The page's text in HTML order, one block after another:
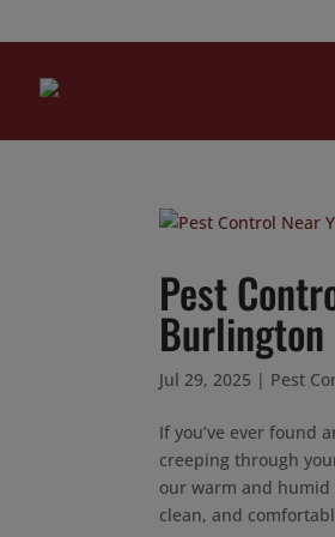
Pest
Burlington
Jul 29, 2025 | Pest
If you’ve ever found
creeping through
our warm and humid
clean, and